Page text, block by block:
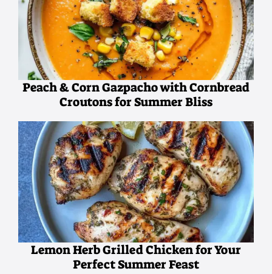
Peach & Corn Gazpacho with Cornbread
Croutons for Summer Bliss
Lemon Herb Grilled Chicken for Your
Perfect Summer Feast